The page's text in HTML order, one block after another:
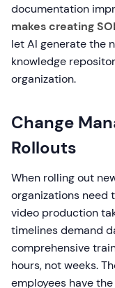
documentation
makes creating
let AI generate the
knowledge
organization.
Change
Rollouts
When rolling out
organizations need
video production
timelines demand
comprehensive
hours, not weeks.
employees have